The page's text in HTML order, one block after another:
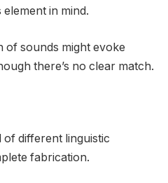
in mind.
of sounds might evoke
there’s no clear match.
of different linguistic
fabrication.